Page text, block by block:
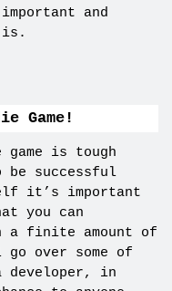
important and
is.
Game!
game is tough
successful
it’s important
you can
a finite amount of
over some of
developer, in